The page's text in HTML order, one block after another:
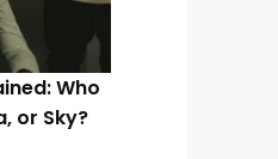
Who
or Sky?